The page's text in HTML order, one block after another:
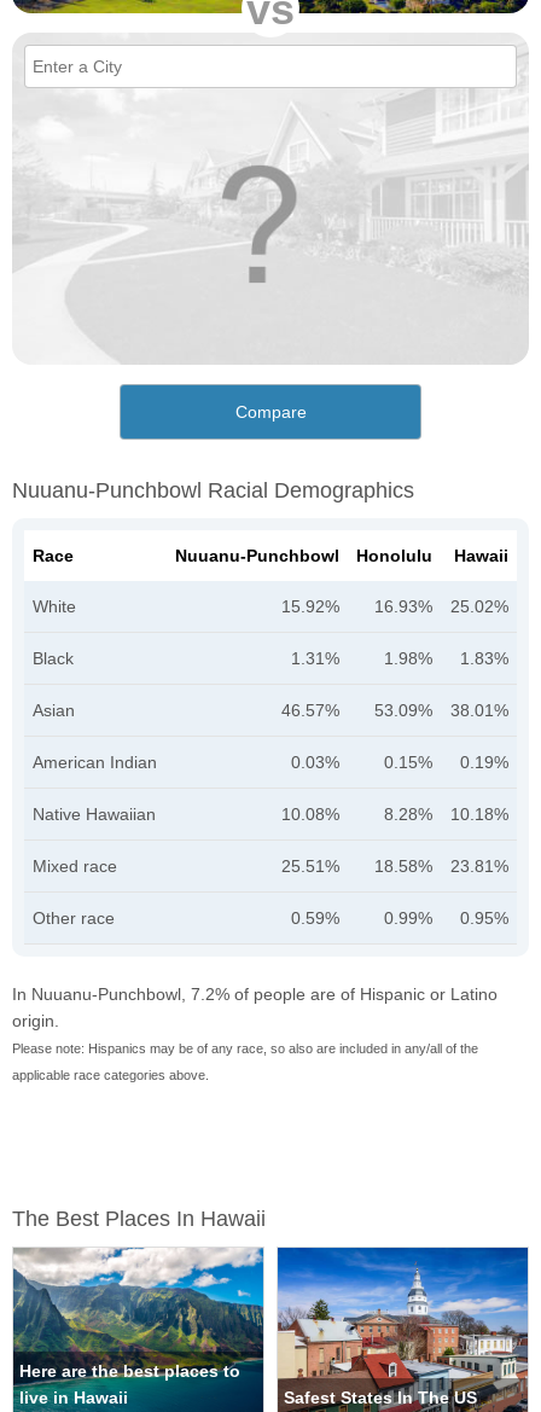
Compare
Nuuanu-Punchbowl Racial Demographics
Race Nuuanu-Punchbowl Honolulu Hawaii
White 15.92% 16.93% 25.02%
Black 1.31% 1.98% 1.83%
Asian 46.57% 53.09% 38.01%
American Indian 0.03% 0.15% 0.19%
Native Hawaiian 10.08% 8.28% 10.18%
Mixed race 25.51% 18.58% 23.81%
Other race 0.59% 0.99% 0.95%
In Nuuanu-Punchbowl, 7.2% of people are of Hispanic or Latino
origin.
Please note: Hispanics may be of any race, so also are included in any/all of the
applicable race categories above.
The Best Places In Hawaii
Here are the best places to
live in Hawaii
Safest States In The US